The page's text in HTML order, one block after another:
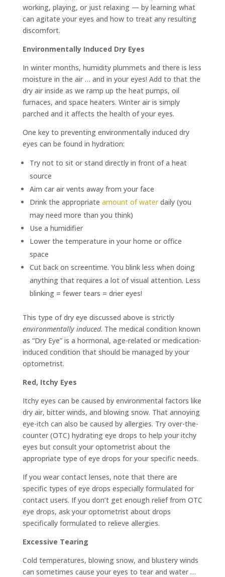
working, playing, or just relaxing — by learning what
can agitate your eyes and how to treat any resulting
discomfort.
Environmentally Induced Dry Eyes
In winter months, humidity plummets and there is less
moisture in the air … and in your eyes! Add to that the
dry air inside as we ramp up the heat pumps, oil
furnaces, and space heaters. Winter air is simply
parched and it affects the health of your eyes.
One key to preventing environmentally induced dry
eyes can be found in hydration:
Try not to sit or stand directly in front of a heat
source
Aim car air vents away from your face
Drink the appropriate amount of waterdaily (you
may need more than you think)
Use a humidifier
Lower the temperature in your home or office
space
Cut back on screentime. You blink less when doing
anything that requires a lot of visual attention. Less
blinking = fewer tears = drier eyes!
This type of dry eye discussed above is strictly
environmentally induced. The medical condition known
as “Dry Eye” is a hormonal, age-related or medication-
induced condition that should be managed by your
optometrist.
Red, Itchy Eyes
Itchy eyes can be caused by environmental factors like
dry air, bitter winds, and blowing snow. That annoying
eye-itch can also be caused by allergies. Try over-the-
counter (OTC) hydrating eye drops to help your itchy
eyes but consult your optometrist about the
appropriate type of eye drops for your specific needs.
If you wear contact lenses, note that there are
specific types of eye drops especially formulated for
contact users. If you don’t get enough relief from OTC
eye drops, ask your optometrist about drops
specifically formulated to relieve allergies.
Excessive Tearing
Cold temperatures, blowing snow, and blustery winds
can sometimes cause your eyes to tear and water …